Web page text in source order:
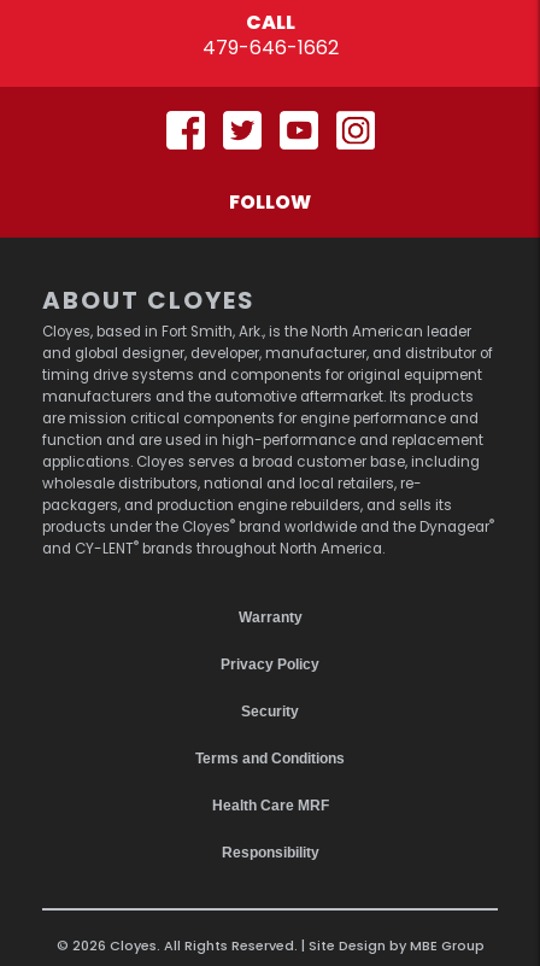
CALL
479-646-1662
FOLLOW
ABOUT CLOYES
Cloyes, based in Fort Smith, Ark., is the North American leader
and global designer, developer, manufacturer, and distributor of
timing drive systems and components for original equipment
manufacturers and the automotive aftermarket. Its products
are mission critical components for engine performance and
function and are used in high-performance and replacement
applications. Cloyes serves a broad customer base, including
wholesale distributors, national and local retailers, re-
packagers, and production engine rebuilders, and sells its
products under the Cloyes® brand worldwide and the Dynagear®
and CY-LENT® brands throughout North America.
Warranty
Privacy Policy
Security
Terms and Conditions
Health Care MRF
Responsibility
© 2026 Cloyes. All Rights Reserved. | Site Design byMBE Group